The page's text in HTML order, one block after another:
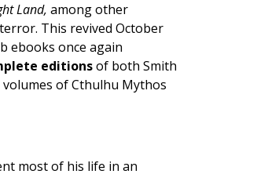
Land, among other
This revived October
ebooks once again
editionsof both Smith
of Cthulhu Mythos
most of his life in an